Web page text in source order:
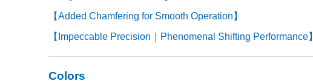
【Added Chamfering for Smooth Operation】
【Impeccable Precision｜Phenomenal Shifting Performance】
Colors